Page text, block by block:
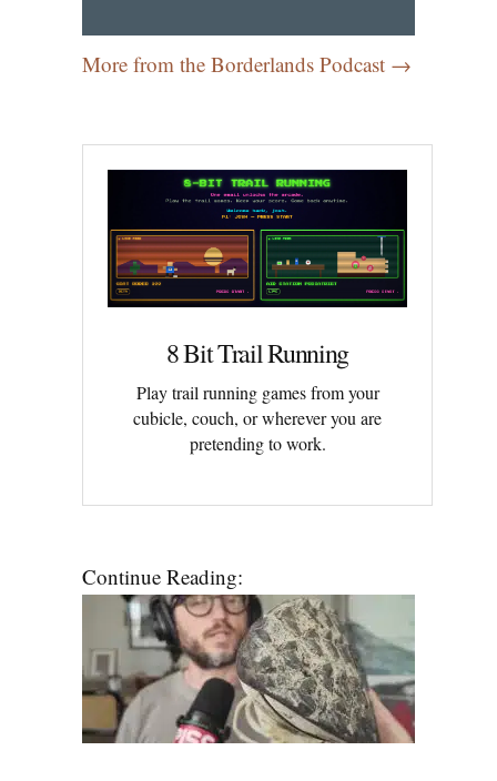
More from the Borderlands Podcast →
8 Bit Trail Running
Play trail running games from your
cubicle, couch, or wherever you are
pretending to work.
Continue Reading: